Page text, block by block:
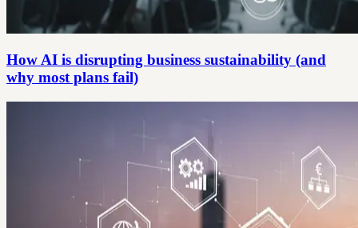
How AI is disrupting business sustainability (and
why most plans fail)